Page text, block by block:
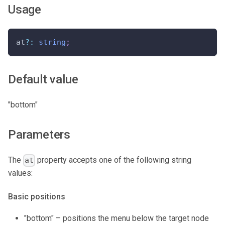
Usage
at? : string ;
Default value
"bottom"
Parameters
The at property accepts one of the following string
values:
Basic positions
"bottom" – positions the menu below the target node